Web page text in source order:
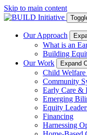
Skip to main content
Our Approach
What is an
Building
Our Work
Expand
Child
Community
Early Care &
Emerging
Equity
Financing
Harnessing